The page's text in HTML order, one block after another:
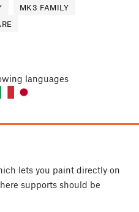
MK3 FAMILY
languages
lets you paint directly on
supports should be